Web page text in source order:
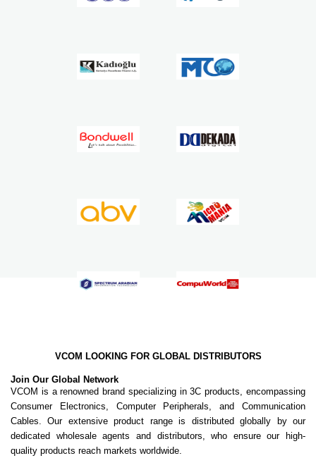
VCOM LOOKING FOR GLOBAL DISTRIBUTORS
Join Our Global Network
VCOM is a renowned brand specializing in 3C products, encompassing
Consumer Electronics, Computer Peripherals, and Communication
Cables. Our extensive product range is distributed globally by our
dedicated wholesale agents and distributors, who ensure our high-
quality products reach markets worldwide.